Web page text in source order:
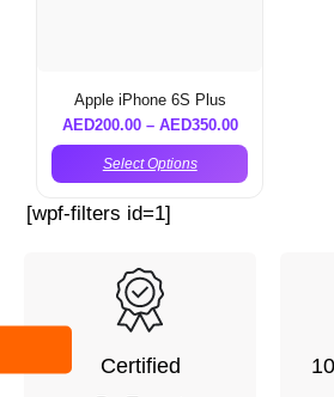
Apple iPhone 6S Plus
AED200.00– AED350.00
Select Options
[wpf-filters id=1]
Certified